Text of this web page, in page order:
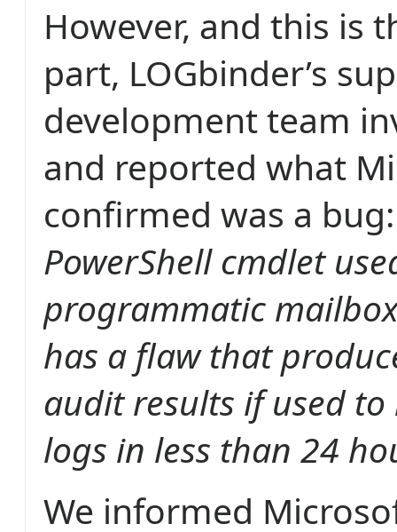
However, and this is
part, LOGbinder’s
development team
and reported what
confirmed was a
PowerShell cmdlet
programmatic
has a flaw that
audit results if used
logs in less than 24
We informed